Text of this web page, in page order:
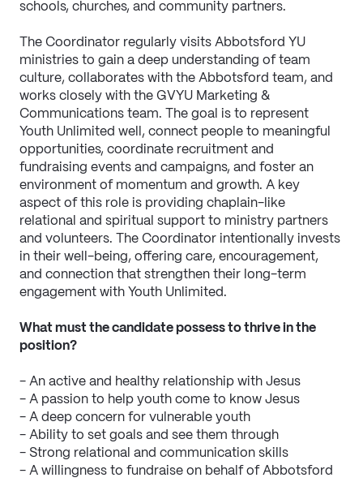
schools, churches, and community partners.
The Coordinator regularly visits Abbotsford YU
ministries to gain a deep understanding of team
culture, collaborates with the Abbotsford team, and
works closely with the GVYU Marketing &
Communications team. The goal is to represent
Youth Unlimited well, connect people to meaningful
opportunities, coordinate recruitment and
fundraising events and campaigns, and foster an
environment of momentum and growth. A key
aspect of this role is providing chaplain-like
relational and spiritual support to ministry partners
and volunteers. The Coordinator intentionally invests
in their well-being, offering care, encouragement,
and connection that strengthen their long-term
engagement with Youth Unlimited.
What must the candidate possess to thrive in the
position?
- An active and healthy relationship with Jesus
- A passion to help youth come to know Jesus
- A deep concern for vulnerable youth
- Ability to set goals and see them through
- Strong relational and communication skills
- A willingness to fundraise on behalf of Abbotsford